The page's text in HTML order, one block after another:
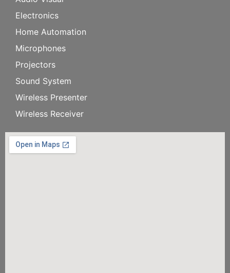
Electronics
Home Automation
Microphones
Projectors
Sound System
Wireless Presenter
Wireless Receiver